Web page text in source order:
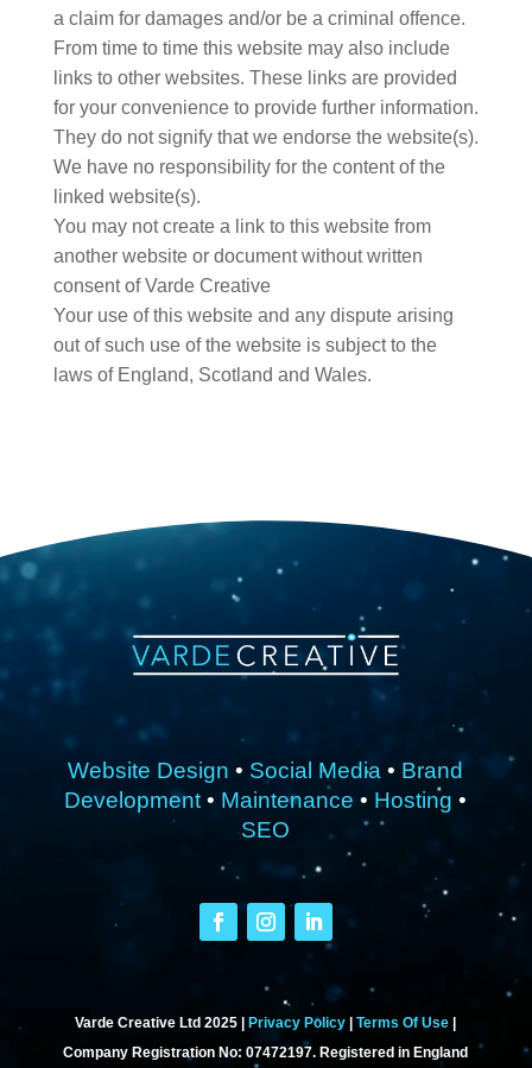
a claim for damages and/or be a criminal offence.
From time to time this website may also include
links to other websites. These links are provided
for your convenience to provide further information.
They do not signify that we endorse the website(s).
We have no responsibility for the content of the
linked website(s).
You may not create a link to this website from
another website or document without written
consent of Varde Creative
Your use of this website and any dispute arising
out of such use of the website is subject to the
laws of England, Scotland and Wales.
Website Design • Social Media • Brand
Development • Maintenance • Hosting •
SEO
Varde Creative Ltd 2025 | Privacy Policy |Terms Of Use |
Company Registration No: 07472197. Registered in England